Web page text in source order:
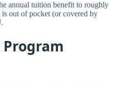
annual tuition benefit to roughly
out of pocket (or covered by